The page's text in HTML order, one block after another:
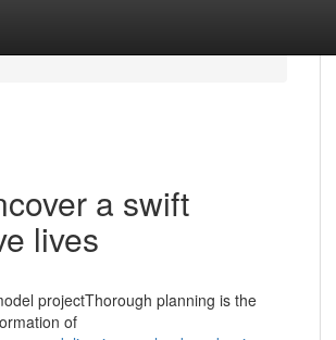
a swift
lives
projectThorough planning is the
of